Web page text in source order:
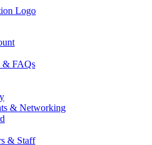
& FAQs
& Networking
& Staff